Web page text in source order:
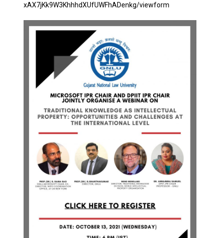
xAX7jKk9W3KhhhdXUfUWFhADenkg/viewform